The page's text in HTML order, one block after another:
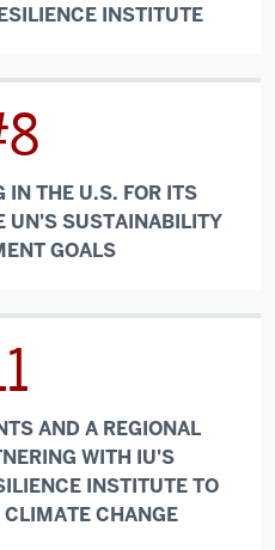
INSTITUTE
IN THE U.S. FOR ITS
UN'S SUSTAINABILITY
GOALS
AND A REGIONAL
WITH IU'S
INSTITUTE TO
CHANGE